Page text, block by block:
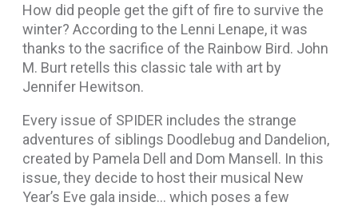
How did people get the gift of fire to survive the
winter? According to the Lenni Lenape, it was
thanks to the sacrifice of the Rainbow Bird. John
M. Burt retells this classic tale with art by
Jennifer Hewitson.
Every issue of SPIDER includes the strange
adventures of siblings Doodlebug and Dandelion,
created by Pamela Dell and Dom Mansell. In this
issue, they decide to host their musical New
Year’s Eve gala inside… which poses a few